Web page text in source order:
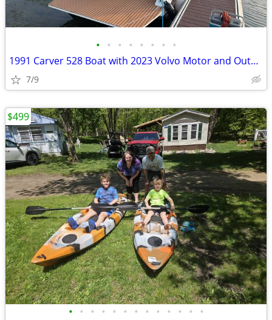
• • • • • • • •
1991 Carver 528 Boat with 2023 Volvo Motor and Outdrive
7/9
• • • • • • • • • • • • •
$499